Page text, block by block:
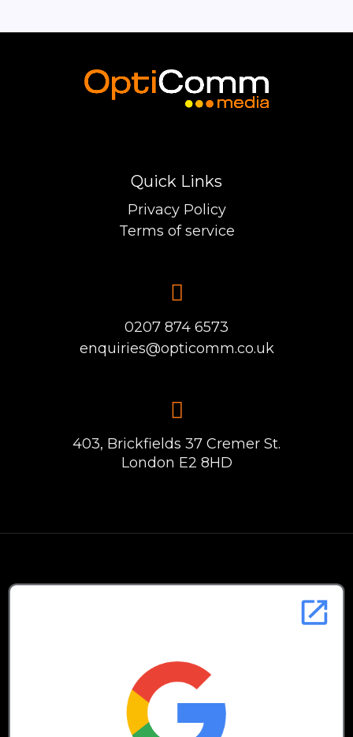
Quick Links
Privacy Policy
Terms of service
0207 874 6573
enquiries@opticomm.co.uk
403, Brickfields 37 Cremer St.
London E2 8HD